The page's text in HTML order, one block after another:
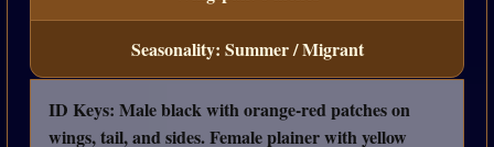
Seasonality: Summer / Migrant
ID Keys: Male black with orange-red patches on
wings, tail, and sides. Female plainer with yellow